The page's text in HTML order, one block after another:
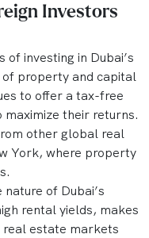
Investors
investing in Dubai’s
property and capital
to offer a tax-free
their returns.
other global real
York, where property
of Dubai’s
rental yields, makes
estate markets